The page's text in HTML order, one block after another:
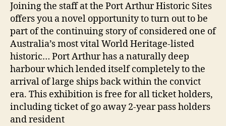
Joining the staff at the Port Arthur Historic Sites
offers you a novel opportunity to turn out to be
part of the continuing story of considered one of
Australia’s most vital World Heritage-listed
historic… Port Arthur has a naturally deep
harbour which lended itself completely to the
arrival of large ships back within the convict
era. This exhibition is free for all ticket holders,
including ticket of go away 2-year pass holders
and resident